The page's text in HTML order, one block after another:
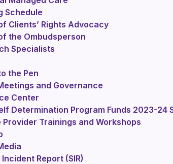
Schedule
Clients’ Rights Advocacy
the Ombudsperson
Specialists
the Pen
and Governance
Center
Determination Program Funds 2023-24
Provider Trainings and Workshops
Report (SIR)